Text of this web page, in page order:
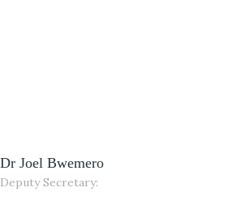
Dr Joel Bwemero
Deputy Secretary: